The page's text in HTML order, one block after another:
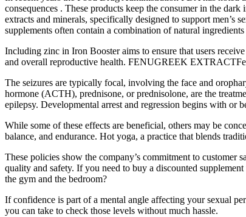
consequences . These products keep the consumer in the
extracts and minerals, specifically designed to support men’s
supplements often contain a combination of natural
Including zinc in Iron Booster aims to ensure that users
and overall reproductive health. FENUGREEK
The seizures are typically focal, involving the face and
hormone (ACTH), prednisone, or prednisolone, are the
epilepsy. Developmental arrest and regression begins with or
While some of these effects are beneficial, others may be
balance, and endurance. Hot yoga, a practice that blends
These policies show the company’s commitment to
quality and safety. If you need to buy a discounted
the gym and the bedroom?
If confidence is part of a mental angle affecting your sexual
you can take to check those levels without much hassle.